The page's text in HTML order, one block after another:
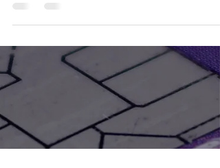
should consider these 6 important
factors.